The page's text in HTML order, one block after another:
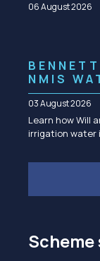
06 August 2026
NMIS
03 August 2026
Learn how Will
irrigation water